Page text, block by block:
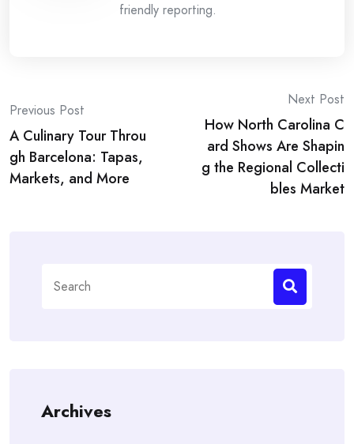
friendly reporting.
Post
navigation
Previous Post
A Culinary Tour Throu
gh Barcelona: Tapas,
Markets, and More
Next Post
How North Carolina C
ard Shows Are Shapin
g the Regional Collecti
bles Market
for:
Archives